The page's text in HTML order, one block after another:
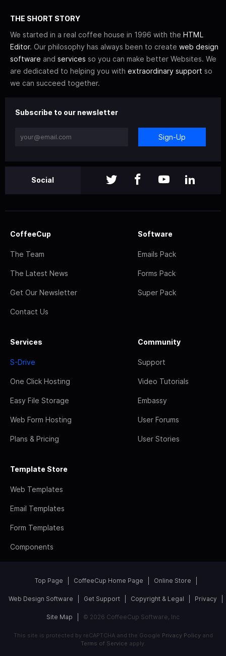
THE SHORT STORY
We started in a real coffee house in 1996 with the HTML
Editor. Our philosophy has always been to create web design
software and services so you can make better Websites. We
are dedicated to helping you with extraordinary support so
we can succeed together.
Subscribe to our newsletter
Sign-Up
Social
CoffeeCup
The Team
The Latest News
Get Our Newsletter
Contact Us
Software
Emails Pack
Forms Pack
Super Pack
Services
S-Drive
One Click Hosting
Easy File Storage
Web Form Hosting
Plans & Pricing
Community
Support
Video Tutorials
Embassy
User Forums
User Stories
Template Store
Web Templates
Email Templates
Form Templates
Components
Top Page CoffeeCup Home Page Online Store
Web Design Software Get Support Copyright & Legal Privacy
Site Map © 2026 CoffeeCup Software, Inc
This site is protected by reCAPTCHA and the Google Privacy Policyand
Terms of Service apply.